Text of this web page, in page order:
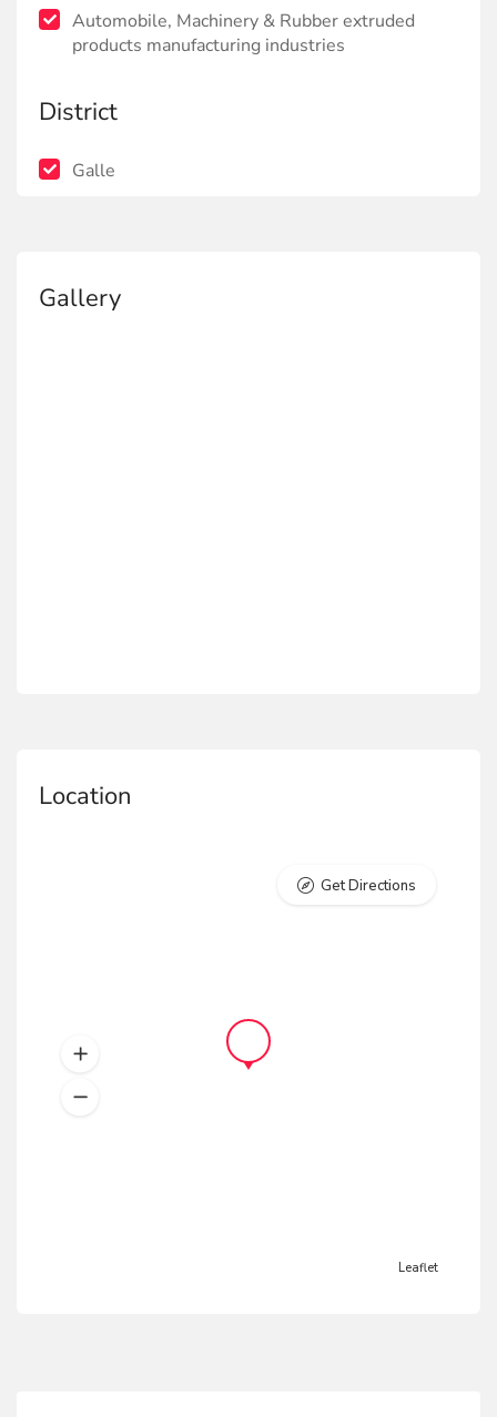
Automobile, Machinery & Rubber extruded
products manufacturing industries
District
Galle
Gallery
Location
Leaflet
Get Directions